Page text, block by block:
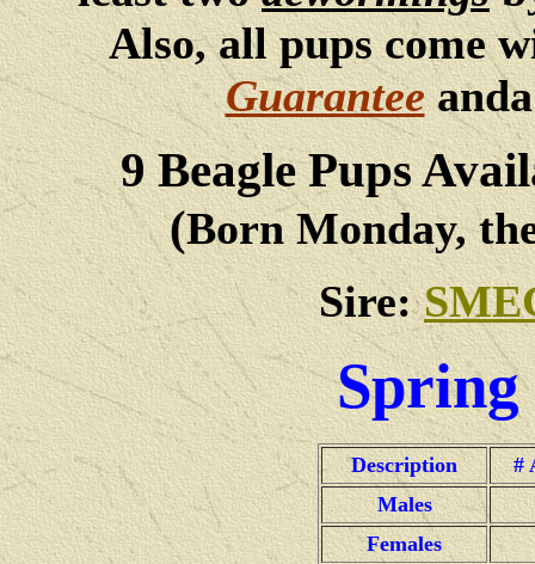
Also, all pups come
Guarantee
9Beagle Pups
(Born Monday,
Sire:
Spring
Description
#
Males
Females